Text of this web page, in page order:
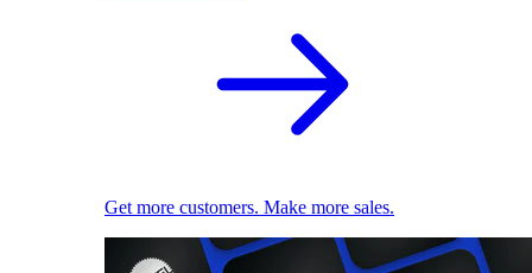
Get more customers. Make more sales.